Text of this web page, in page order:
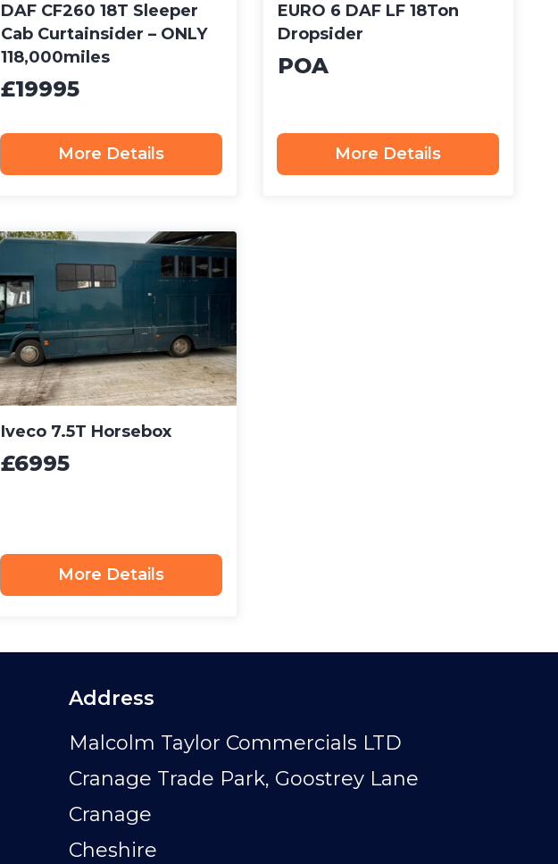
DAF CF260 18T Sleeper
Cab Curtainsider – ONLY
118,000miles
£19995
More Details
EURO 6 DAF LF 18Ton
Dropsider
POA
More Details
Iveco 7.5T Horsebox
£6995
More Details
Address
Malcolm Taylor Commercials LTD
Cranage Trade Park, Goostrey Lane
Cranage
Cheshire